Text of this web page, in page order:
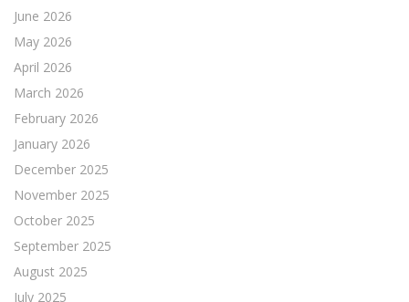
June 2026
May 2026
April 2026
March 2026
February 2026
January 2026
December 2025
November 2025
October 2025
September 2025
August 2025
July 2025